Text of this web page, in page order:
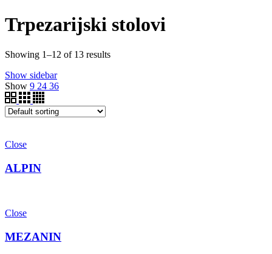
Trpezarijski stolovi
Showing 1–12 of 13 results
Show sidebar
Show 9 24 36
Close
ALPIN
Close
MEZANIN